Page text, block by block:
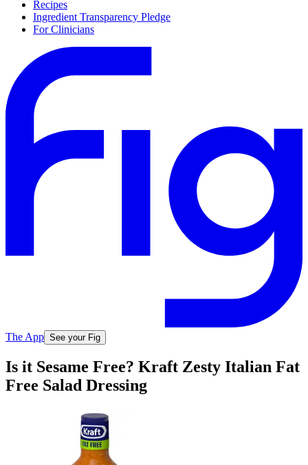
Recipes
Ingredient Transparency Pledge
For Clinicians
The App See your Fig
Is it Sesame Free? Kraft Zesty Italian Fat
Free Salad Dressing